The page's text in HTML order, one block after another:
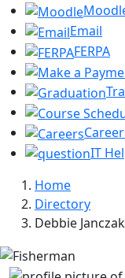
Email
FERPA
IT
Home
Directory
Debbie Janczak